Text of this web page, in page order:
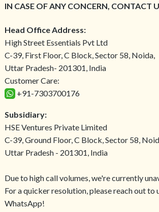
IN CASE OF ANY CONCERN, CONTACT
Head Office Address:
High Street Essentials Pvt Ltd
C-39, First Floor, C Block, Sector 58, Noida,
Uttar Pradesh- 201301, India
Customer Care:
+91-7303700176
Subsidiary:
HSE Ventures Private Limited
C-39, Ground Floor, C Block, Sector 58,
Uttar Pradesh - 201301, India
Due to high call volumes, we're currently
For a quicker resolution, please reach out to
WhatsApp!